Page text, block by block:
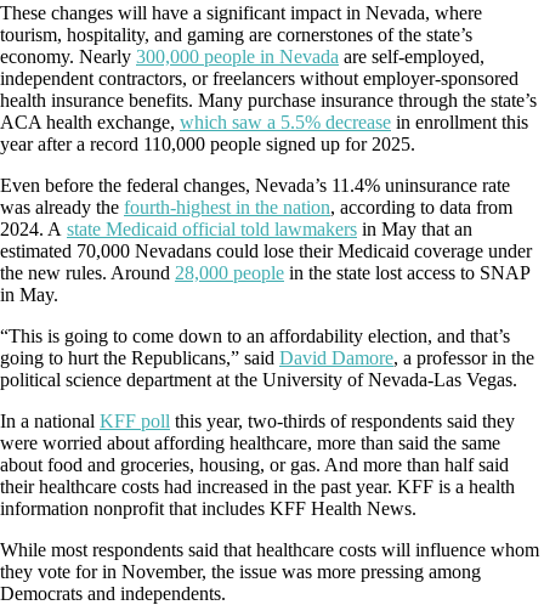
These changes will have a significant impact in Nevada, where
tourism, hospitality, and gaming are cornerstones of the state’s
economy. Nearly 300,000 people in Nevada are self-employed,
independent contractors, or freelancers without employer-sponsored
health insurance benefits. Many purchase insurance through the state’s
ACA health exchange, which saw a 5.5% decrease in enrollment this
year after a record 110,000 people signed up for 2025.
Even before the federal changes, Nevada’s 11.4% uninsurance rate
was already the fourth-highest in the nation, according to data from
2024. A state Medicaid official told lawmakers in May that an
estimated 70,000 Nevadans could lose their Medicaid coverage under
the new rules. Around 28,000 people in the state lost access to SNAP
in May.
“This is going to come down to an affordability election, and that’s
going to hurt the Republicans,” said David Damore, a professor in the
political science department at the University of Nevada-Las Vegas.
In a national KFF poll this year, two-thirds of respondents said they
were worried about affording healthcare, more than said the same
about food and groceries, housing, or gas. And more than half said
their healthcare costs had increased in the past year. KFF is a health
information nonprofit that includes KFF Health News.
While most respondents said that healthcare costs will influence whom
they vote for in November, the issue was more pressing among
Democrats and independents.